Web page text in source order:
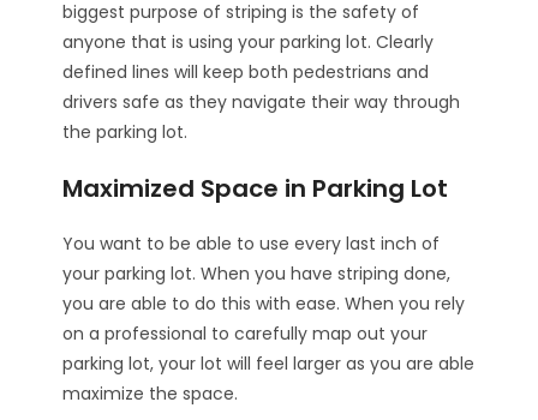
biggest purpose of striping is the safety of
anyone that is using your parking lot. Clearly
defined lines will keep both pedestrians and
drivers safe as they navigate their way through
the parking lot.
Maximized Space in Parking Lot
You want to be able to use every last inch of
your parking lot. When you have striping done,
you are able to do this with ease. When you rely
on a professional to carefully map out your
parking lot, your lot will feel larger as you are able
maximize the space.